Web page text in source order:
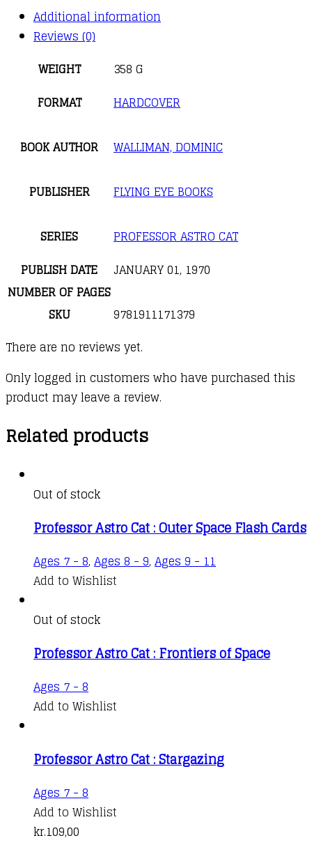
Additional information
Reviews (0)
WEIGHT
358 G
FORMAT
HARDCOVER
BOOK AUTHOR WALLIMAN, DOMINIC
PUBLISHER FLYING EYE BOOKS
SERIES
PROFESSOR ASTRO CAT
PUBLISH DATE
JANUARY 01, 1970
NUMBER OF PAGES
SKU
9781911171379
There are no reviews yet.
Only logged in customers who have purchased this
product may leave a review.
Related products
Out of stock
Professor Astro Cat : Outer Space Flash Cards
Ages 7 - 8, Ages 8 - 9, Ages 9 - 11
Add to Wishlist
Out of stock
Professor Astro Cat : Frontiers of Space
Ages 7 - 8
Add to Wishlist
Professor Astro Cat : Stargazing
Ages 7 - 8
Add to Wishlist
kr.109,00